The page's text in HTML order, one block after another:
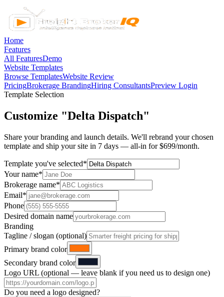
Home
Features
All FeaturesDemo
Website Templates
Browse TemplatesWebsite Review
PricingBrokerage BrandingHiring ConsultantsPreview Login
Template Selection
Customize "Delta Dispatch"
Share your branding and launch details. We'll rebrand your chosen
template and ship your site in 7 days — all-in for $699/month.
Template you've selected*
Your name*
Brokerage name*
Email*
Phone
Desired domain name
Branding
Tagline / slogan (optional)
Primary brand color
Secondary brand color
Logo URL (optional — leave blank if you need us to design one)
Do you need a logo designed?